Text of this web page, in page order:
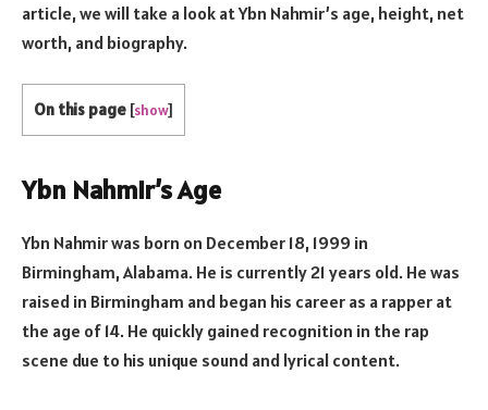
article, we will take a look at Ybn Nahmir’s age, height, net
worth, and biography.
On this page [show]
Ybn Nahmir’s Age
Ybn Nahmir was born on December 18, 1999 in
Birmingham, Alabama. He is currently 21 years old. He was
raised in Birmingham and began his career as a rapper at
the age of 14. He quickly gained recognition in the rap
scene due to his unique sound and lyrical content.